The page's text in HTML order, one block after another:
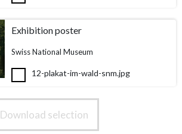
Exhibition poster
Swiss National Museum
12-plakat-im-wald-snm.jpg
Download selection